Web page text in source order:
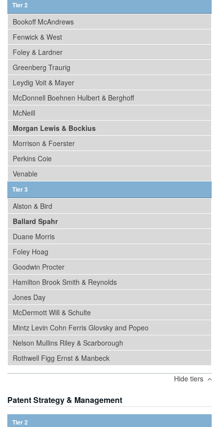
Tier 2
Bookoff McAndrews
Fenwick & West
Foley & Lardner
Greenberg Traurig
Leydig Voit & Mayer
McDonnell Boehnen Hulbert & Berghoff
McNeill
Morgan Lewis & Bockius
Morrison & Foerster
Perkins Coie
Venable
Tier 3
Alston & Bird
Ballard Spahr
Duane Morris
Foley Hoag
Goodwin Procter
Hamilton Brook Smith & Reynolds
Jones Day
McDermott Will & Schulte
Mintz Levin Cohn Ferris Glovsky and Popeo
Nelson Mullins Riley & Scarborough
Rothwell Figg Ernst & Manbeck
Hide tiers
Patent Strategy & Management
Tier 2